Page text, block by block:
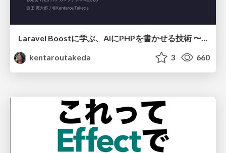
Laravel Boostに学ぶ、AIにPHPを書かせる技術 〜OSSの実装から蒸留するエージェント制御の王道〜
kentaroutakeda
3 660